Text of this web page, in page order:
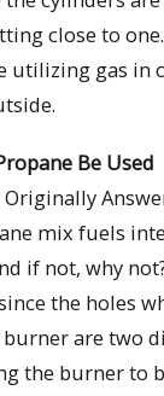
close to
utilizing gas in
Be Used
Originally
mix fuels
if not, why
the holes
are two
the burner to